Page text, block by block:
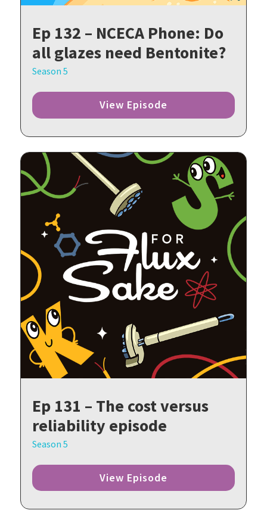
Ep 132 – NCECA Phone: Do
all glazes need Bentonite?
Season 5
View Episode
Ep 131 – The cost versus
reliability episode
Season 5
View Episode